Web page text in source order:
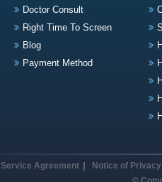
Doctor Consult
Right Time To Screen
Blog
Payment Method
Service Agreement Notice of